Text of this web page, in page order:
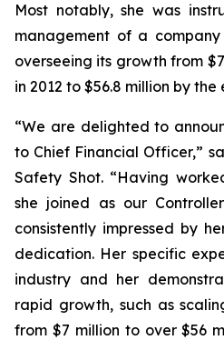
Most notably, she was
management of a
overseeing its growth from
in 2012 to $56.8 million by the
“We are delighted to
to Chief Financial Officer,”
Safety Shot. “Having
she joined as our
consistently impressed by
dedication. Her specific
industry and her
rapid growth, such as
from $7 million to over $56